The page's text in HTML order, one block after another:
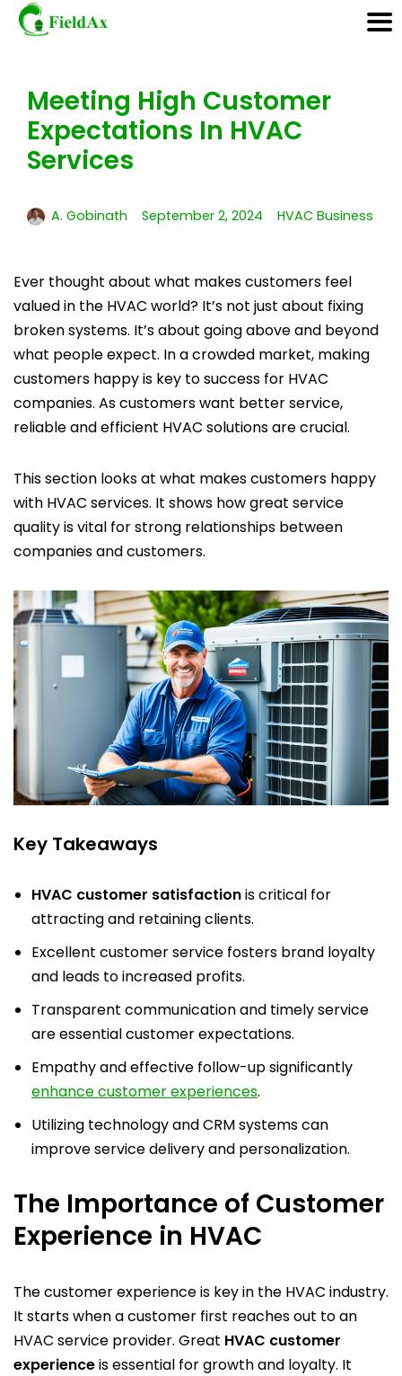
Skip
content
Meeting High Customer
Expectations In HVAC
Services
A. Gobinath September 2, 2024 HVAC Business
Ever thought about what makes customers feel
valued in the HVAC world? It’s not just about fixing
broken systems. It’s about going above and beyond
what people expect. In a crowded market, making
customers happy is key to success for HVAC
companies. As customers want better service,
reliable and efficient HVAC solutions are crucial.
This section looks at what makes customers happy
with HVAC services. It shows how great service
quality is vital for strong relationships between
companies and customers.
Key Takeaways
HVAC customer satisfactionis critical for
attracting and retaining clients.
Excellent customer service fosters brand loyalty
and leads to increased profits.
Transparent communication and timely service
are essential customer expectations.
Empathy and effective follow-up significantly
enhance customer experiences.
Utilizing technology and CRM systems can
improve service delivery and personalization.
The Importance of Customer
Experience in HVAC
The customer experience is key in the HVAC industry.
It starts when a customer first reaches out to an
HVAC service provider. Great HVAC customer
experienceis essential for growth and loyalty. It